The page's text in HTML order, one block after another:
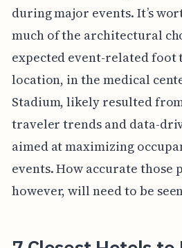
during major events. It’s
much of the architectural
expected event-related
location, in the medical
Stadium, likely resulted
traveler trends and data-
aimed at maximizing
events. How accurate those
however, will need to be